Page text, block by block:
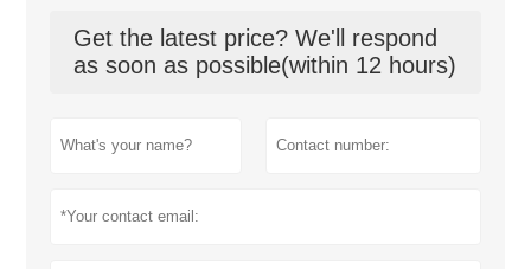
Get the latest price? We'll respond
as soon as possible(within 12 hours)